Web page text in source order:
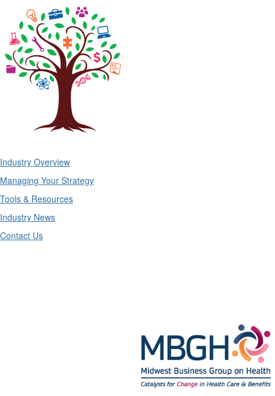
Industry Overview
Managing Your Strategy
Tools & Resources
Industry News
Contact Us